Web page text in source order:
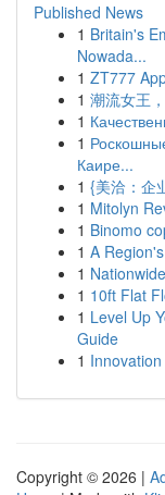
Published News
1 Britain's
Nowada...
1 ZT777
1 潮流女王
1
1
Каире...
1 {美洽：企
1 Mitolyn
1 Binomo
1 A
1
1 10ft Flat
1 Level Up
Guide
1
Copyright © 2026 |